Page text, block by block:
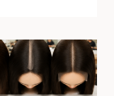
working
manufacturer.